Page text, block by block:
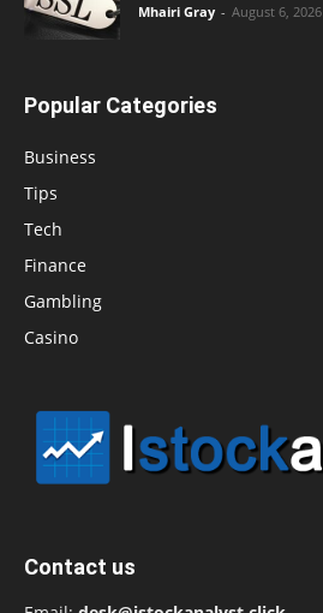
Mhairi Gray - August 6, 2026
Popular Categories
Business
Tips
Tech
Finance
Gambling
Casino
Contact us